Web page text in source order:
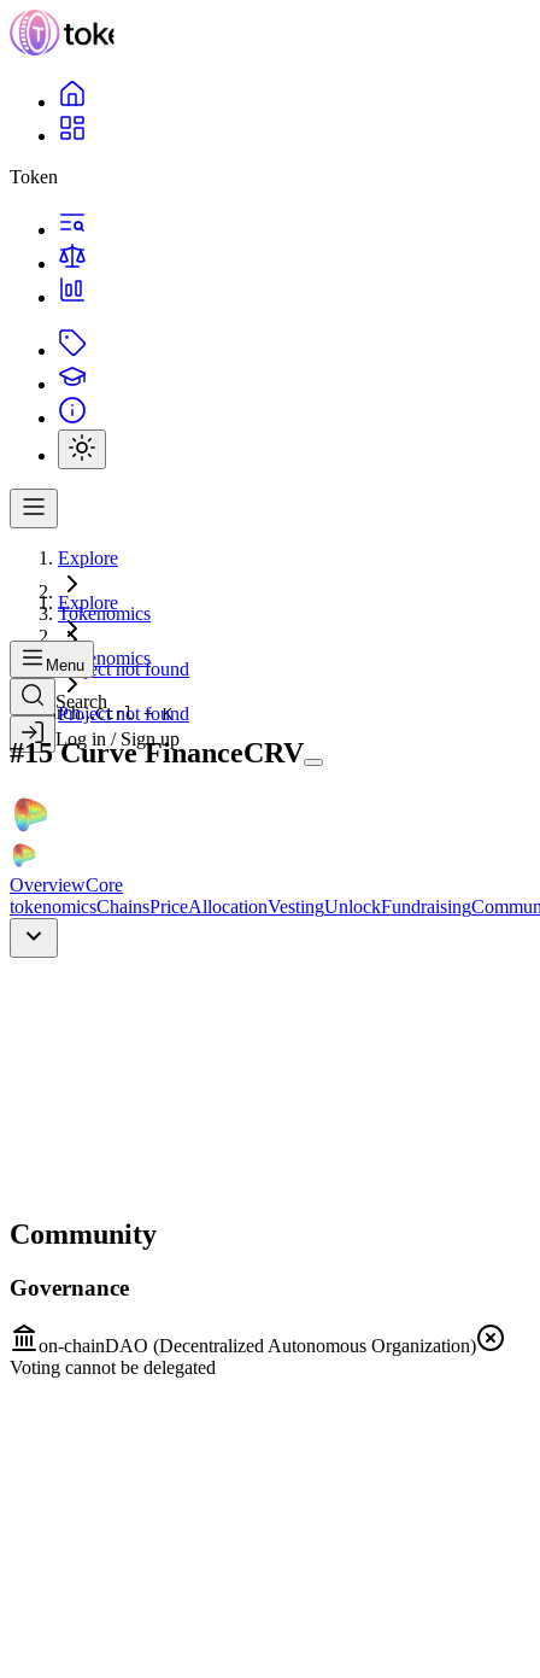
Token
Explore
Tokenomics
Project not found
Search...Ctrl + K
Explore
Tokenomics
Project not found
Menu
Search
Log in / Sign up
#15 Curve FinanceCRV
OverviewCore
tokenomicsChainsPriceAllocationVestingUnlockFundraising
Community
Governance
on-chainDAO (Decentralized Autonomous Organization)
Voting cannot be delegated